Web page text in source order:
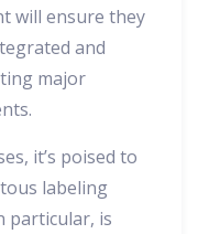
will ensure they
and
major
it’s poised to
labeling
particular, is